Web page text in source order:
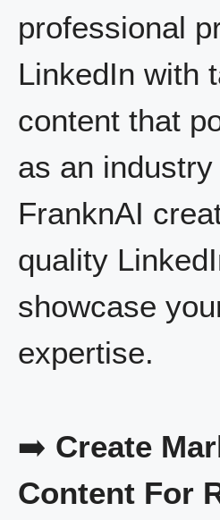
professional
LinkedIn with
content that
as an
FranknAI
quality
showcase
expertise.
➡️ Create
Content For